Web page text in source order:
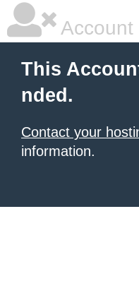
Account
This
nded.
Contact your
information.